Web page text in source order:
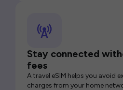
Stay connected
fees
A travel eSIM helps you avoid
charges from your home